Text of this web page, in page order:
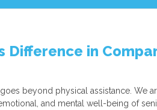
Difference in
beyond physical assistance. We
and mental well-being of